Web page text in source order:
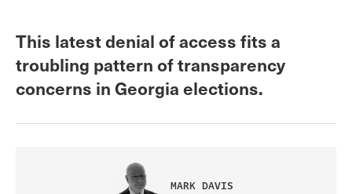
This latest denial of access fits a
troubling pattern of transparency
concerns in Georgia elections.
MARK DAVIS